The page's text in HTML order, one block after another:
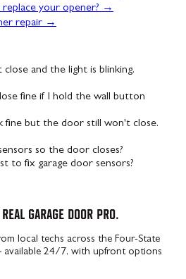
replace your opener? →
repair →
and the light is blinking.
fine if I hold the wall button
fine but the door still won't close.
so the door closes?
to fix garage door sensors?
garage door pro.
local techs across the Four-State
available 24/7, with upfront options